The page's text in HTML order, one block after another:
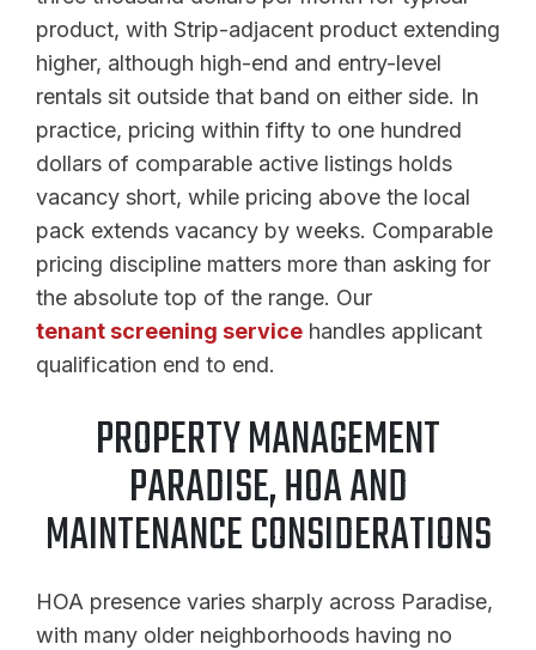
product, with Strip-adjacent product extending
higher, although high-end and entry-level
rentals sit outside that band on either side. In
practice, pricing within fifty to one hundred
dollars of comparable active listings holds
vacancy short, while pricing above the local
pack extends vacancy by weeks. Comparable
pricing discipline matters more than asking for
the absolute top of the range. Our
tenant screening service handles applicant
qualification end to end.
PROPERTY MANAGEMENT
PARADISE, HOA AND
MAINTENANCE CONSIDERATIONS
HOA presence varies sharply across Paradise,
with many older neighborhoods having no